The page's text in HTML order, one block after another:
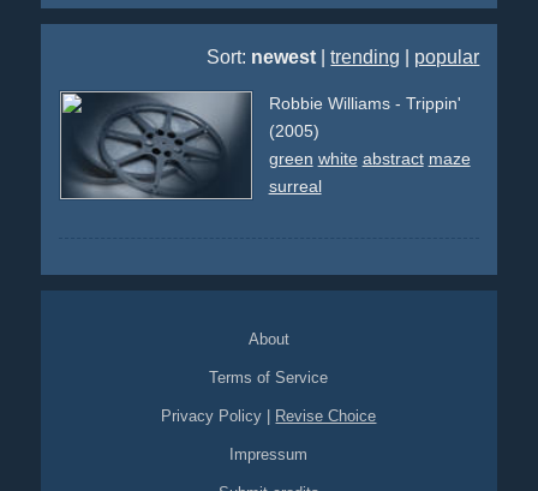
Sort: newest |trending popular
Robbie Williams - Trippin'
(2005)
green white abstract maze
surreal
About
Terms of Service
Privacy Policy Revise Choice
Impressum